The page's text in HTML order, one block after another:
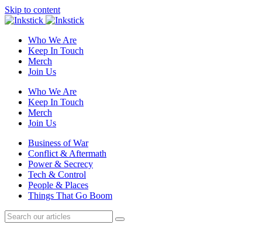
Skip to content
Who We Are
Keep In Touch
Merch
Join Us
Who We Are
Keep In Touch
Merch
Join Us
Business of War
Conflict & Aftermath
Power & Secrecy
Tech & Control
People & Places
Things That Go Boom